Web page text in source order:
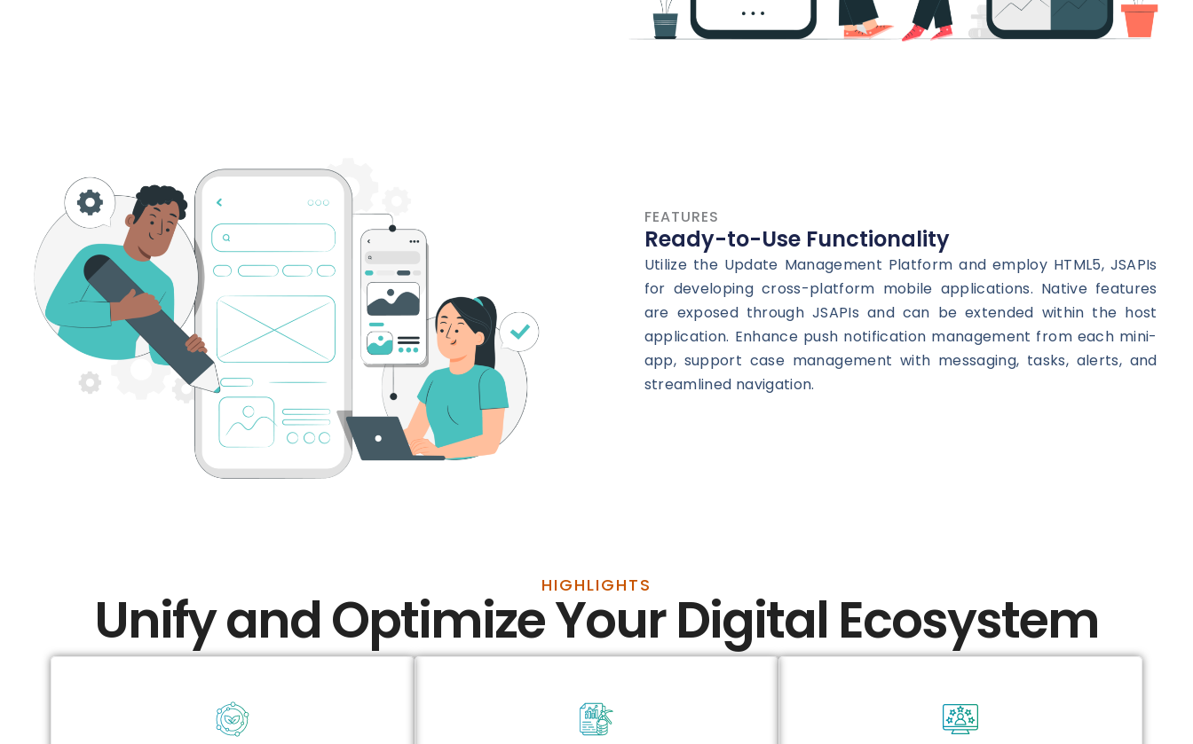
FEATURES
Ready-to-Use Functionality
Utilize the Update Management Platform and employ HTML5, JSAPIs
for developing cross-platform mobile applications. Native features
are exposed through JSAPIs and can be extended within the host
application. Enhance push notification management from each mini-
app, support case management with messaging, tasks, alerts, and
streamlined navigation.
HIGHLIGHTS
Unify and Optimize Your Digital Ecosystem